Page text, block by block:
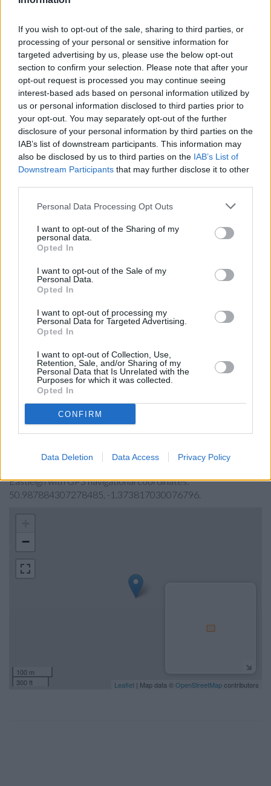
If you wish to opt-out of the sale, sharing to third parties, or
processing of your personal or sensitive information for
targeted advertising by us, please use the below opt-out
section to confirm your selection. Please note that after your
opt-out request is processed you may continue seeing
interest-based ads based on personal information utilized by
us or personal information disclosed to third parties prior to
your opt-out. You may separately opt-out of the further
disclosure of your personal information by third parties on the
IAB’s list of downstream participants. This information may
also be disclosed by us to third parties on the IAB’s List of
Downstream Participants that may further disclose it to other
Personal Data Processing Opt Outs
I want to opt-out of the Sharing of my
personal data.
Opted In
I want to opt-out of the Sale of my
Personal Data.
Opted In
I want to opt-out of processing my
Personal Data for Targeted Advertising.
Opted In
I want to opt-out of Collection, Use,
Retention, Sale, and/or Sharing of my
Personal Data that Is Unrelated with the
Purposes for which it was collected.
Opted In
CONFIRM
Data Deletion Data Access Privacy Policy
Other banks located in vicinity are:Lloyds Bank in Eastleigh
at 36 Market Street only 1.7 miles away,Lloyds Bank in
Southamptonat 413 Bitterne Road in a distance of 5.1
miles,Lloyds Bank in Southamptonat 77 Shirley High St
only 5.5 miles away,Lloyds Bank in Southamptonat 92-94
Above Bar Street in a distance of 5.9 miles and Lloyds Bank
in Winchester at 49 High Street about 6 miles away. The
bank serves clients from neighbouring towns: City Centre ,
Abbotts Barton, Bar End, Highcliffe.
Barclays Bank in Eastleigh, 113 Winchester Road
NatWest in Chandlers Ford
Santander in CHANDLERS FORD
Nationwide in Eastleigh
HSBC in Eastleigh
Halifax in Eastleigh
Virgin Money in Southampton
Leeds Building Society in Southampton
The Co-operative Bank in Southampton
RBS in Winchester
Metro Bank in Southampton
Map for Lloyds Bank Eastleigh
Bank Eastleigh address and exact location by zooming or
Eastleigh with GPS navigational coordinates:
50.987884307278485, -1.373817030076796.
−
100 m
300 ft
Leaflet | Map data © OpenStreetMapcontributors